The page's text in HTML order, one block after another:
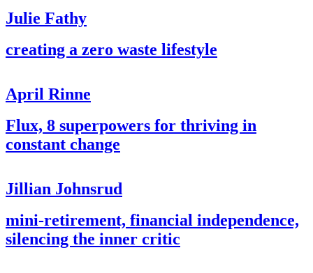
Julie Fathy
creating a zero waste lifestyle
April Rinne
Flux, 8 superpowers for thriving in
constant change
Jillian Johnsrud
mini-retirement, financial independence,
silencing the inner critic